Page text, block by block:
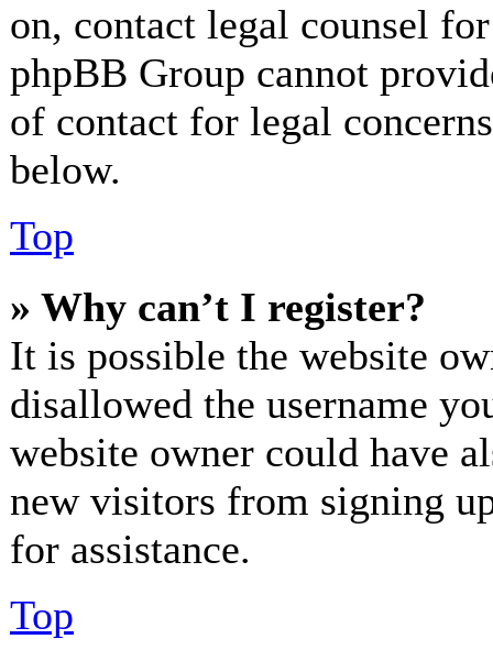
on, contact legal counsel
phpBB Group cannot
of contact for legal
below.
Top
» Why can’t I register?
It is possible the website
disallowed the username
website owner could have
new visitors from signing
for assistance.
Top